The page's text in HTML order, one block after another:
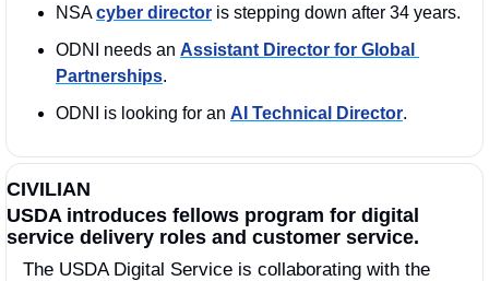
NSA cyber director is stepping down after 34 years.
ODNI needs an Assistant Director for Global
Partnerships.
ODNI is looking for an AI Technical Director.
CIVILIAN
USDA introduces fellows program for digital
service delivery roles and customer service.
The USDA Digital Service is collaborating with the